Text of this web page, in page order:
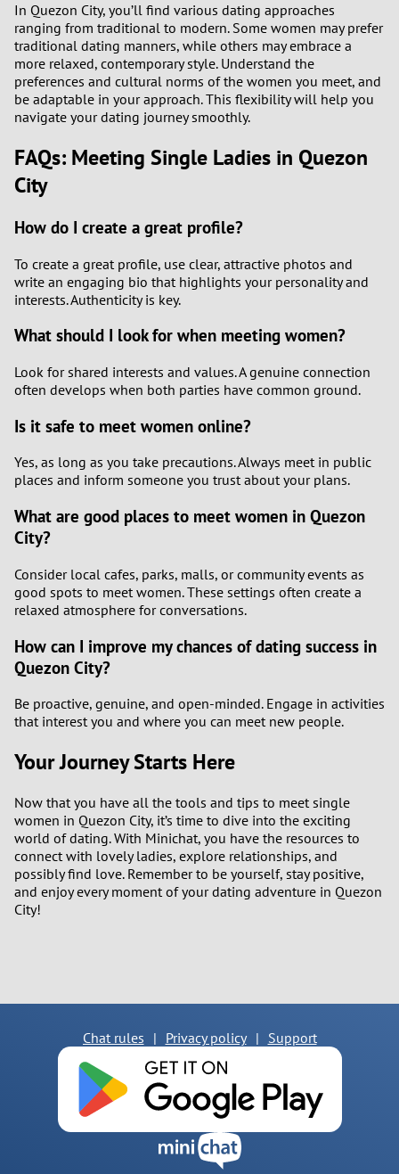
In Quezon City, you’ll find various dating approaches
ranging from traditional to modern. Some women may prefer
traditional dating manners, while others may embrace a
more relaxed, contemporary style. Understand the
preferences and cultural norms of the women you meet, and
be adaptable in your approach. This flexibility will help you
navigate your dating journey smoothly.
FAQs: Meeting Single Ladies in Quezon
City
How do I create a great profile?
To create a great profile, use clear, attractive photos and
write an engaging bio that highlights your personality and
interests. Authenticity is key.
What should I look for when meeting women?
Look for shared interests and values. A genuine connection
often develops when both parties have common ground.
Is it safe to meet women online?
Yes, as long as you take precautions. Always meet in public
places and inform someone you trust about your plans.
What are good places to meet women in Quezon
City?
Consider local cafes, parks, malls, or community events as
good spots to meet women. These settings often create a
relaxed atmosphere for conversations.
How can I improve my chances of dating success in
Quezon City?
Be proactive, genuine, and open-minded. Engage in activities
that interest you and where you can meet new people.
Your Journey Starts Here
Now that you have all the tools and tips to meet single
women in Quezon City, it’s time to dive into the exciting
world of dating. With Minichat, you have the resources to
connect with lovely ladies, explore relationships, and
possibly find love. Remember to be yourself, stay positive,
and enjoy every moment of your dating adventure in Quezon
City!
Chat rules | Privacy policy | Support